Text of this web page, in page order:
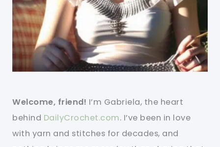
Welcome, friend! I’m Gabriela, the heart
behind DailyCrochet.com. I’ve been in love
with yarn and stitches for decades, and